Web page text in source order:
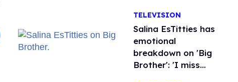
TELEVISION
Salina EsTitties has
emotional
breakdown on 'Big
Brother': 'I miss